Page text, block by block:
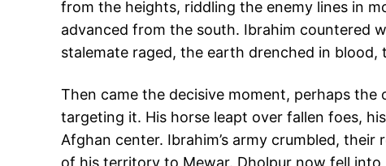
from the heights, riddling the enemy lines in
advanced from the south. Ibrahim countered
stalemate raged, the earth drenched in
Then came the decisive moment, perhaps the
targeting it. His horse leapt over fallen foes,
Afghan center. Ibrahim’s army crumbled,
of his territory to Mewar. Dholpur now fell into